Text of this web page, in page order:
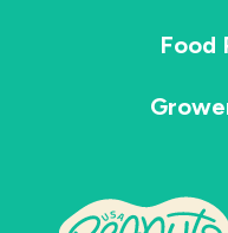
Food